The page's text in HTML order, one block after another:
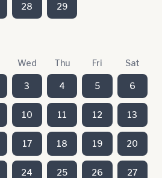
28 29
Wed Thu Fri Sat
3 4 5 6
10 11 12 13
17 18 19 20
24 25 26 27